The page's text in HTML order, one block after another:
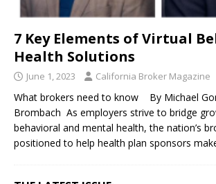
7 Key Elements of Virtual
Health Solutions
June 1, 2023 California Broker Magazine
What brokers need to know By Michael
Brombach As employers strive to bridge
behavioral and mental health, the nation’s
positioned to help health plan sponsors